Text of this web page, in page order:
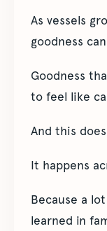
As vessels
goodness
Goodness
to feel like
And this
It happens
Because a
learned in